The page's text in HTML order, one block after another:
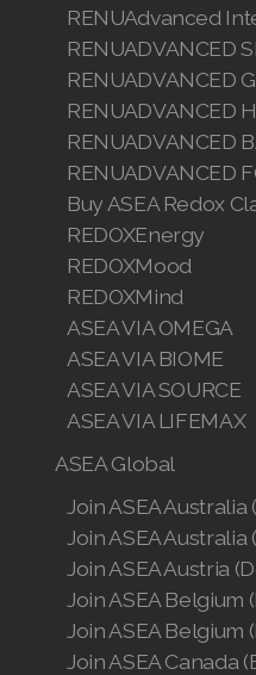
RENUAdvanced
RENUADVANCED
RENUADVANCED
RENUADVANCED
RENUADVANCED
RENUADVANCED
Buy ASEA Redox
REDOXEnergy
REDOXMood
REDOXMind
ASEA VIA OMEGA
ASEA VIA BIOME
ASEA VIA SOURCE
ASEA VIA LIFEMAX
ASEA Global
Join ASEA Australia
Join ASEA Australia
Join ASEA Austria
Join ASEA Belgium
Join ASEA Belgium
Join ASEA Canada